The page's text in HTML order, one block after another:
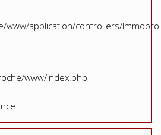
www/application/controllers/
www/index.php